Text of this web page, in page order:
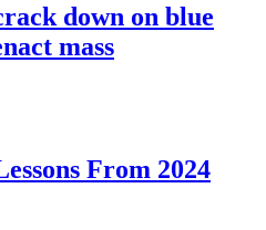
down on blue
mass
From 2024